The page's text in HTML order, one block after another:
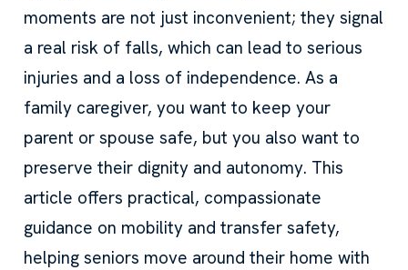
moments are not just inconvenient; they signal
a real risk of falls, which can lead to serious
injuries and a loss of independence. As a
family caregiver, you want to keep your
parent or spouse safe, but you also want to
preserve their dignity and autonomy. This
article offers practical, compassionate
guidance on mobility and transfer safety,
helping seniors move around their home with